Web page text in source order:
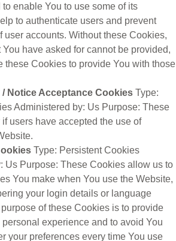
enable You to use some of its
to authenticate users and prevent
user accounts. Without these Cookies,
have asked for cannot be provided,
these Cookies to provide You with those
Notice Acceptance Cookies Type:
Administered by: Us Purpose: These
users have accepted the use of
Type: Persistent Cookies
Us Purpose: These Cookies allow us to
You make when You use the Website,
your login details or language
of these Cookies is to provide
experience and to avoid You
your preferences every time You use